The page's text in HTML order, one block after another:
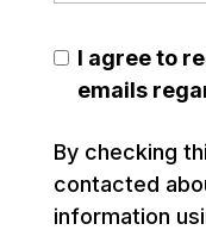
I agree to
emails
By checking
contacted
information